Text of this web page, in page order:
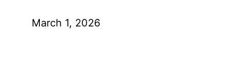
March 1, 2026